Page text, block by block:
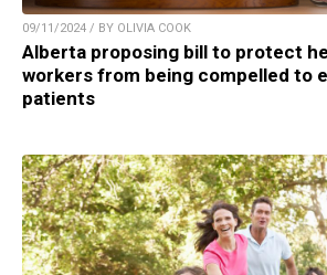
09/11/2024 / BY OLIVIA COOK
Alberta proposing bill to protect
workers from being compelled to
patients